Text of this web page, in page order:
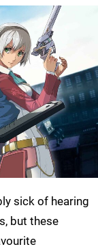
sick of hearing
but these